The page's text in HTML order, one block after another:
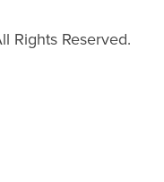
Rights Reserved.